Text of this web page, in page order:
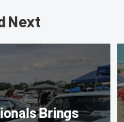
Next
Brings